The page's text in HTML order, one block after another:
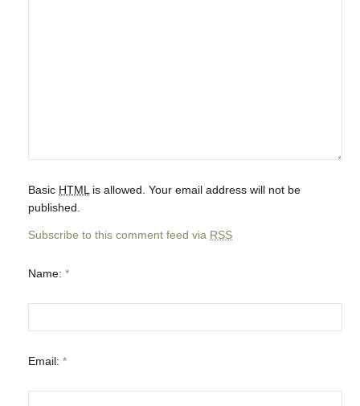
Basic HTML is allowed. Your email address will not be
published.
Subscribe to this comment feed via RSS
Name: *
Email: *